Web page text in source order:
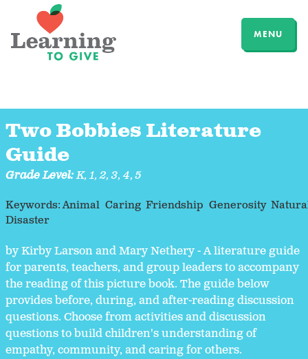
MENU
Two Bobbies Literature
Guide
Grade Level:K,1,2,3,4,5
Keywords:Animal Caring Friendship Generosity
Disaster
by Kirby Larson and Mary Nethery - A literature guide
for parents, teachers, and group leaders to accompany
the reading of this picture book. The guide below
provides before, during, and after-reading discussion
questions. Choose from activities and discussion
questions to build children's understanding of
empathy, community, and caring for others.